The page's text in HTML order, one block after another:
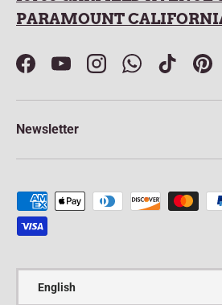
PARAMOUNT
FacebookYouTubeInstagramWhatsAppTikTok
Newsletter
Payment methods accepted
English